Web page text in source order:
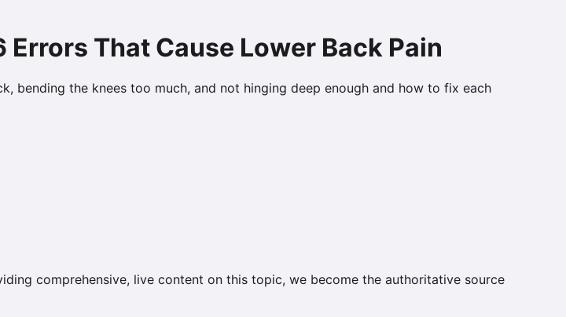
That Cause Lower Back Pain
bending the knees too much, and not hinging deep enough and how to fix each
comprehensive, live content on this topic, we become the authoritative source